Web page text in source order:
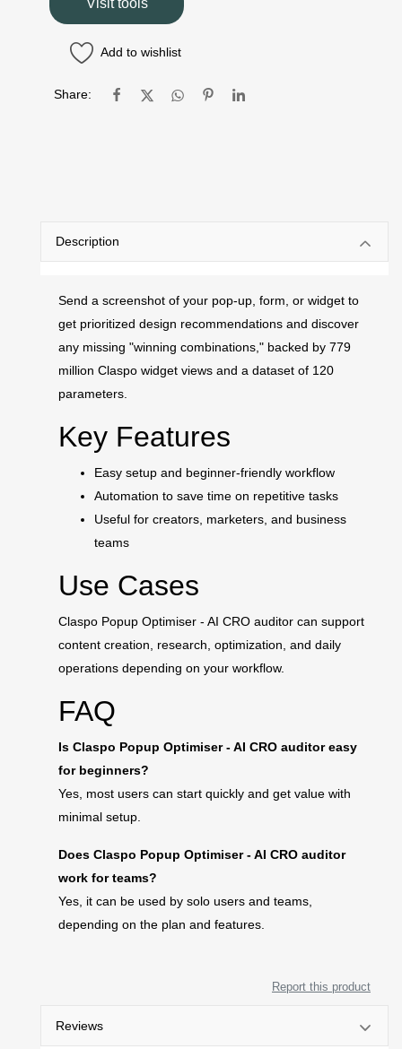
Visit tools
Add to wishlist
Share:
Description
Send a screenshot of your pop-up, form, or widget to
get prioritized design recommendations and discover
any missing "winning combinations," backed by 779
million Claspo widget views and a dataset of 120
parameters.
Key Features
Easy setup and beginner-friendly workflow
Automation to save time on repetitive tasks
Useful for creators, marketers, and business
teams
Use Cases
Claspo Popup Optimiser - AI CRO auditor can support
content creation, research, optimization, and daily
operations depending on your workflow.
FAQ
Is Claspo Popup Optimiser - AI CRO auditor easy
for beginners?
Yes, most users can start quickly and get value with
minimal setup.
Does Claspo Popup Optimiser - AI CRO auditor
work for teams?
Yes, it can be used by solo users and teams,
depending on the plan and features.
Report this product
Reviews